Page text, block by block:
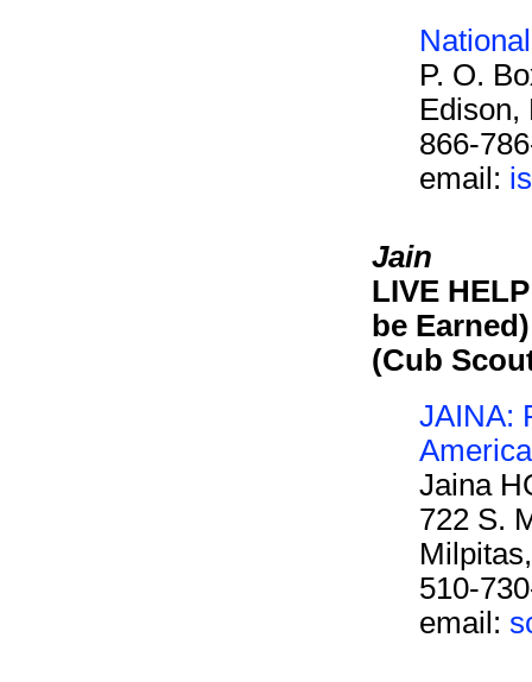
P. O.
Edison,
866-
email:
Jain
LIVE
be Earned)
(Cub
JAINA:
America
Jaina
722 S.
510-
email: